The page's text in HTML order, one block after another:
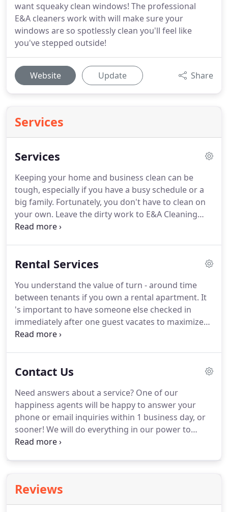
want squeaky clean windows! The professional
E&A cleaners work with will make sure your
windows are so spotlessly clean you'll feel like
you've stepped outside!
Website Update Share
Services
Services
Keeping your home and business clean can be
tough, especially if you have a busy schedule or a
big family. Fortunately, you don't have to clean on
your own. Leave the dirty work to E&A Cleaning
Services.Our team provides complete residential
doing final touch on large luxury homes or small
schools, new buildings.We can help you with any
maintenance needs.
Rental Services
You understand the value of turn - around time
between tenants if you own a rental apartment. It
's important to have someone else checked in
immediately after one guest vacates to maximize
your income.
services designed to quickly, efficiently and
If you're looking for an experienced vacation rental
cleaning service enacleaningservices is the
solution!
Contact Us
Need answers about a service? One of our
happiness agents will be happy to answer your
phone or email inquiries within 1 business day, or
sooner! We will do everything in our power to
make sure you are glad you choose E&A Cleaning
Reviews